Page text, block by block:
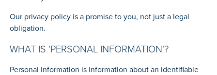
Our privacy policy is a promise to you, not just a legal
obligation.
WHAT IS 'PERSONAL INFORMATION'?
Personal information is information about an identifiable